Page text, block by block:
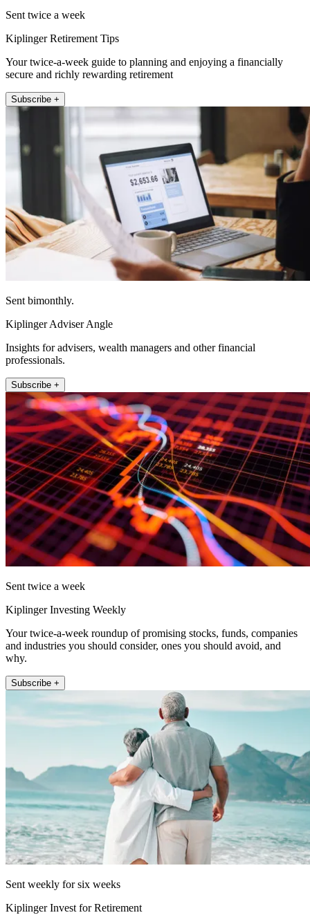
Sent twice a week
Kiplinger Retirement Tips
Your twice-a-week guide to planning and enjoying a financially
secure and richly rewarding retirement
Subscribe +
Sent bimonthly.
Kiplinger Adviser Angle
Insights for advisers, wealth managers and other financial
professionals.
Subscribe +
Sent twice a week
Kiplinger Investing Weekly
Your twice-a-week roundup of promising stocks, funds, companies
and industries you should consider, ones you should avoid, and
why.
Subscribe +
Sent weekly for six weeks
Kiplinger Invest for Retirement